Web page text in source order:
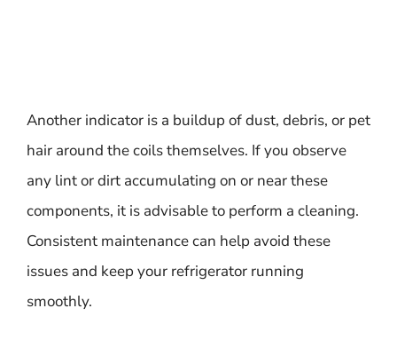
Another indicator is a buildup of dust, debris, or pet
hair around the coils themselves. If you observe
any lint or dirt accumulating on or near these
components, it is advisable to perform a cleaning.
Consistent maintenance can help avoid these
issues and keep your refrigerator running
smoothly.